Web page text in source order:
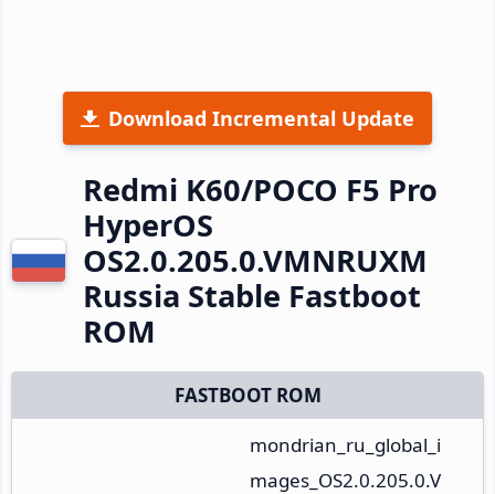
Download Incremental Update
Redmi K60/POCO F5 Pro
HyperOS
OS2.0.205.0.VMNRUXM
Russia Stable Fastboot
ROM
FASTBOOT ROM
mondrian_ru_global_i
mages_OS2.0.205.0.V